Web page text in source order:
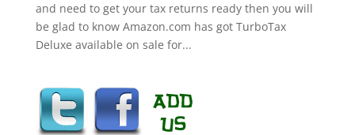
and need to get your tax returns ready then you will
be glad to know Amazon.com has got TurboTax
Deluxe available on sale for...